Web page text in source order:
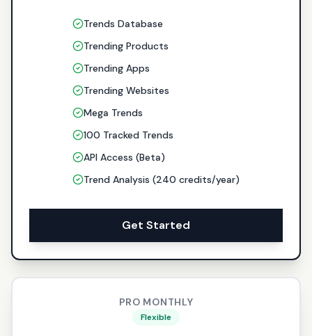
Trends Database
Trending Products
Trending Apps
Trending Websites
Mega Trends
100 Tracked Trends
API Access (Beta)
Trend Analysis (240 credits/year)
Get Started
PRO MONTHLY
Flexible